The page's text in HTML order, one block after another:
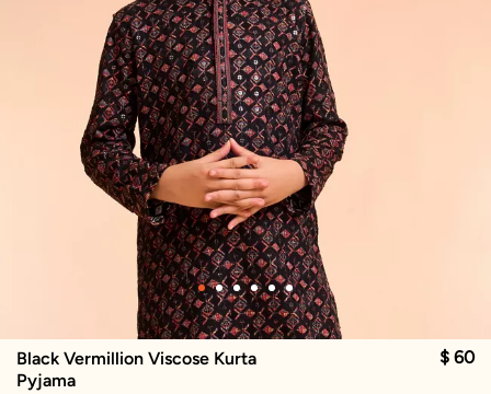
Black Vermillion Viscose Kurta
Pyjama
$ 60